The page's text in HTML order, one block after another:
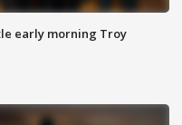
early morning Troy